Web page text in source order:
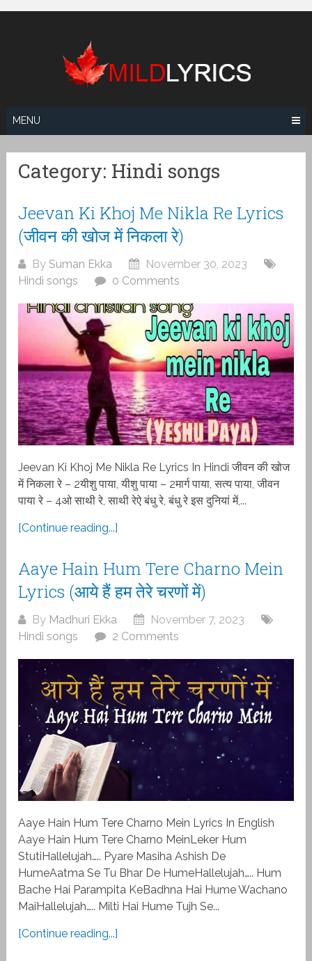
MENU
Category: Hindi songs
Jeevan Ki Khoj Me Nikla Re Lyrics
(जीवन की खोज में निकला रे)
BySuman Ekka
November 30, 2023
Hindi songs
0 Comments
Jeevan Ki Khoj Me Nikla Re Lyrics In Hindi जीवन की खोज
में निकला रे – 2यीशु पाया, यीशु पाया – 2मार्ग पाया, सत्य पाया, जीवन
पाया रे – 4ओ साथी रे, साथी रेऐ बंधु रे, बंधु रे इस दुनियां में,...
[Continue reading...]
Aaye Hain Hum Tere Charno Mein
Lyrics (आये हैं हम तेरे चरणों में)
By Madhuri Ekka
November 7, 2023
Hindi songs
2 Comments
Aaye Hain Hum Tere Charno Mein Lyrics In English
Aaye Hain Hum Tere Charno MeinLeker Hum
StutiHallelujah….. Pyare Masiha Ashish De
HumeAatma Se Tu Bhar De HumeHallelujah….. Hum
Bache Hai Parampita KeBadhna Hai Hume Wachano
MaiHallelujah….. Milti Hai Hume Tujh Se...
[Continue reading...]